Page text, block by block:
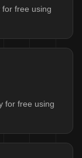
free using
for free using